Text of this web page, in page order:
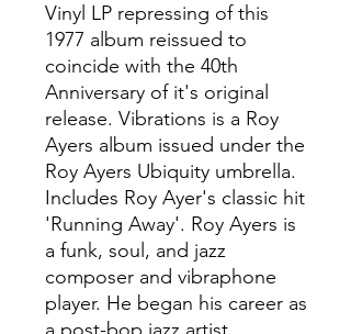
Vinyl LP repressing of this
1977 album reissued to
coincide with the 40th
Anniversary of it's original
release. Vibrations is a Roy
Ayers album issued under the
Roy Ayers Ubiquity umbrella.
Includes Roy Ayer's classic hit
'Running Away'. Roy Ayers is
a funk, soul, and jazz
composer and vibraphone
player. He began his career as